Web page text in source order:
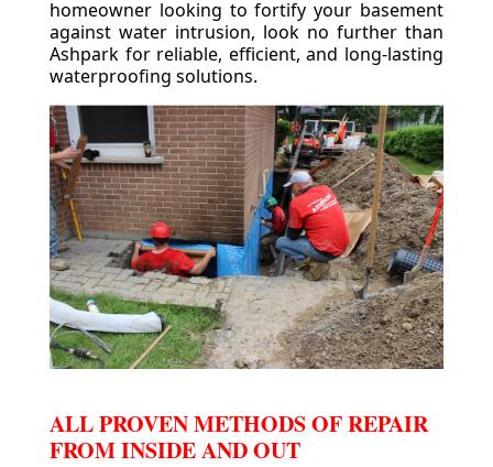
homeowner looking to fortify your basement
against water intrusion, look no further than
Ashpark for reliable, efficient, and long-lasting
waterproofing solutions.
ALL PROVEN METHODS OF REPAIR
FROM INSIDE AND OUT